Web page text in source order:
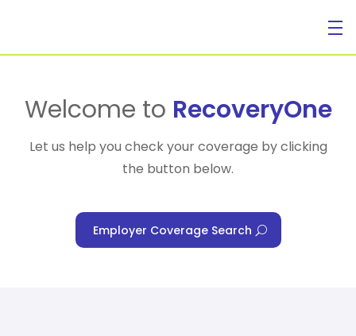
For Individuals
Welcome to RecoveryOne
Let us help you check your coverage by clicking
the button below.
Employer Coverage Search